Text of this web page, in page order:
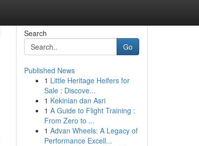
Search
Go
Published News
1 Little Heritage Heifers for
Sale : Discove...
1 Kekinian dan Asri
1 A Guide to Flight Training :
From Zero to ...
1 Advan Wheels: A Legacy of
Performance Excell...